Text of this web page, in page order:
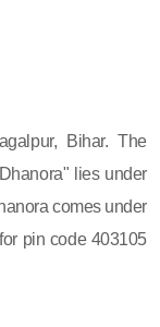
Bihar. The
lies under
comes under
pin code 403105